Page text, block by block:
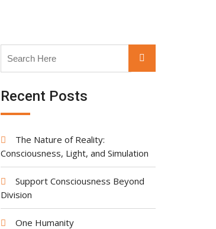
for:
Search
Recent Posts
The Nature of Reality:
Consciousness, Light, and Simulation
Support Consciousness Beyond
Division
One Humanity